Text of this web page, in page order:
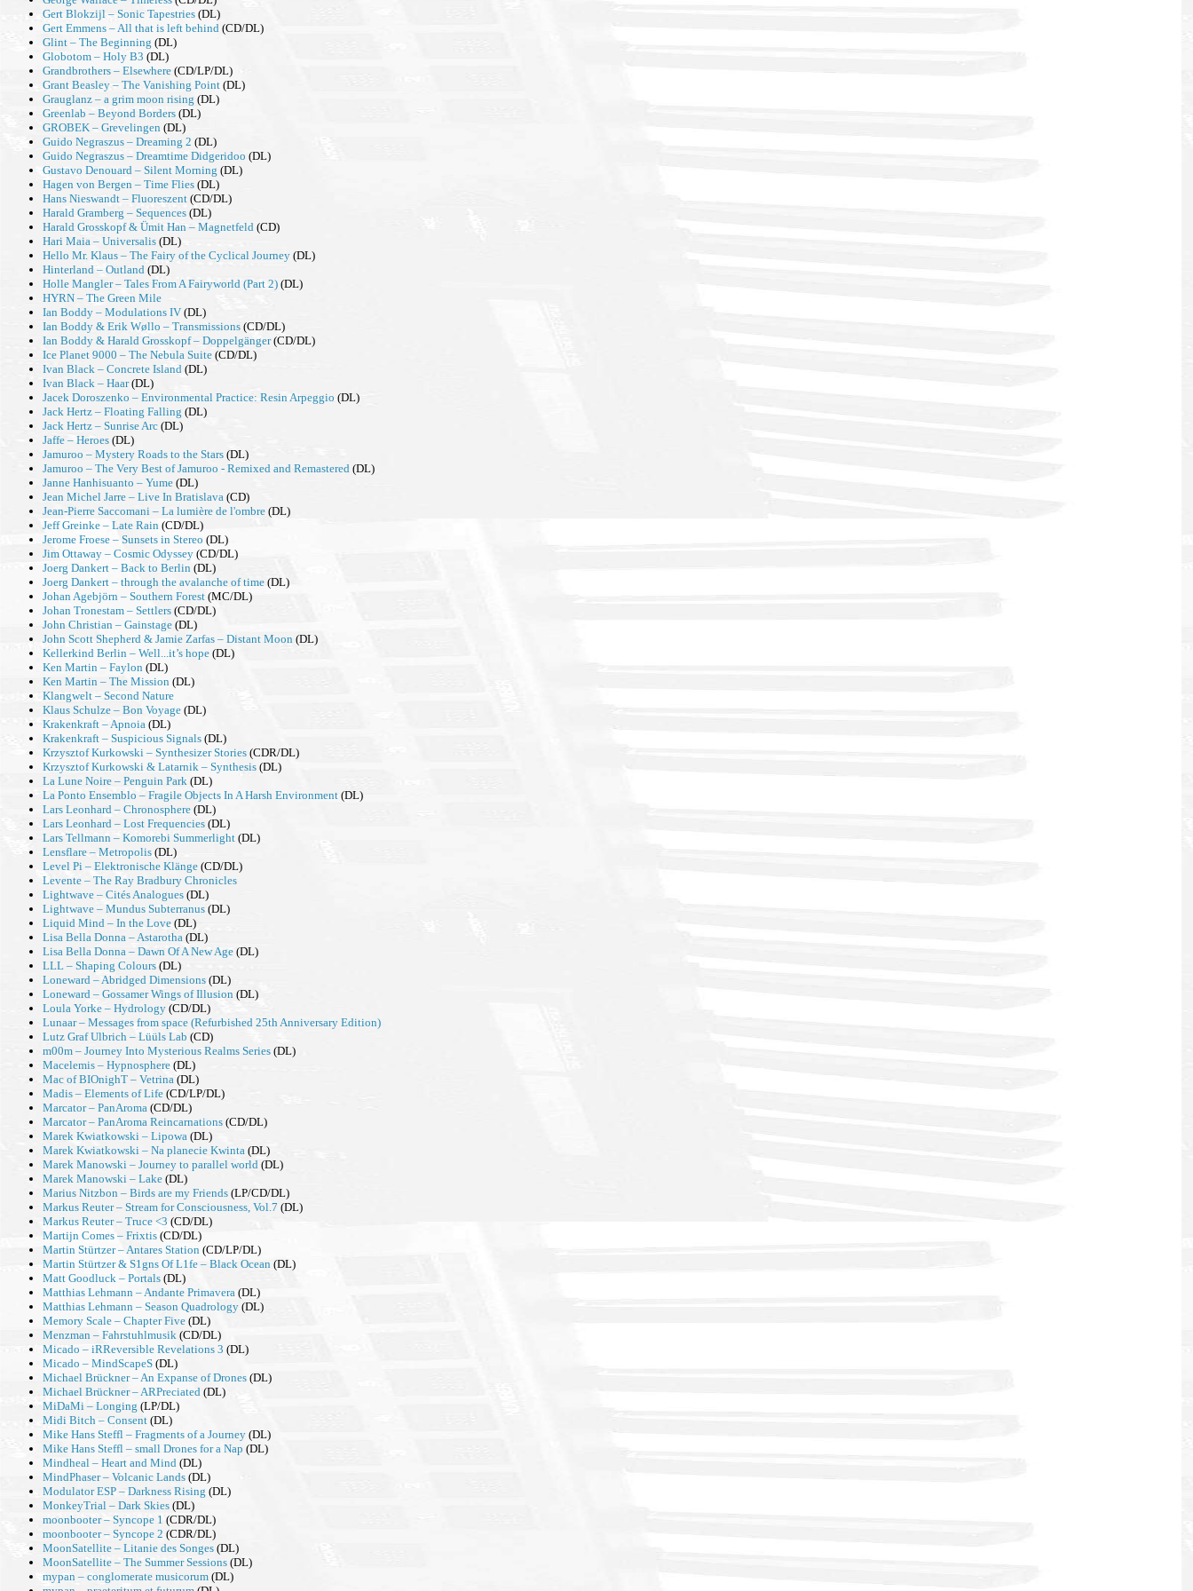
Gert Blokzijl – Sonic Tapestries (DL)
Gert Emmens – All that is left behind (CD/DL)
Glint – The Beginning (DL)
Globotom – Holy B3 (DL)
Grandbrothers – Elsewhere (CD/LP/DL)
Grant Beasley – The Vanishing Point (DL)
Grauglanz – a grim moon rising (DL)
Greenlab – Beyond Borders (DL)
GROBEK – Grevelingen (DL)
Guido Negraszus – Dreaming 2 (DL)
Guido Negraszus – Dreamtime Didgeridoo (DL)
Gustavo Denouard – Silent Morning (DL)
Hagen von Bergen – Time Flies (DL)
Hans Nieswandt – Fluoreszent (CD/DL)
Harald Gramberg – Sequences (DL)
Harald Grosskopf & Ümit Han – Magnetfeld (CD)
Hari Maia – Universalis (DL)
Hello Mr. Klaus – The Fairy of the Cyclical Journey (DL)
Hinterland – Outland (DL)
Holle Mangler – Tales From A Fairyworld (Part 2) (DL)
HYRN – The Green Mile
Ian Boddy – Modulations IV (DL)
Ian Boddy & Erik Wøllo – Transmissions (CD/DL)
Ian Boddy & Harald Grosskopf – Doppelgänger(CD/DL)
Ice Planet 9000 – The Nebula Suite (CD/DL)
Ivan Black – Concrete Island (DL)
Ivan Black – Haar(DL)
Jacek Doroszenko – Environmental Practice: Resin Arpeggio (DL)
Jack Hertz – Floating Falling (DL)
Jack Hertz – Sunrise Arc (DL)
Jaffe – Heroes (DL)
Jamuroo – Mystery Roads to the Stars (DL)
Jamuroo – The Very Best of Jamuroo - Remixed and Remastered (DL)
Janne Hanhisuanto – Yume (DL)
Jean Michel Jarre – Live In Bratislava (CD)
Jean-Pierre Saccomani – La lumière de l'ombre (DL)
Jeff Greinke – Late Rain (CD/DL)
Jerome Froese – Sunsets in Stereo (DL)
Jim Ottaway – Cosmic Odyssey (CD/DL)
Joerg Dankert – Back to Berlin (DL)
Joerg Dankert – through the avalanche of time (DL)
Johan Agebjörn – Southern Forest (MC/DL)
Johan Tronestam – Settlers (CD/DL)
John Christian – Gainstage (DL)
John Scott Shepherd & Jamie Zarfas – Distant Moon (DL)
Kellerkind Berlin – Well...it’s hope (DL)
Ken Martin – Faylon (DL)
Ken Martin – The Mission (DL)
Klangwelt – Second Nature
Klaus Schulze – Bon Voyage (DL)
Krakenkraft – Apnoia (DL)
Krakenkraft – Suspicious Signals (DL)
Krzysztof Kurkowski – Synthesizer Stories (CDR/DL)
Krzysztof Kurkowski & Latarnik – Synthesis (DL)
La Lune Noire – Penguin Park (DL)
La Ponto Ensemblo – Fragile Objects In A Harsh Environment (DL)
Lars Leonhard – Chronosphere (DL)
Lars Leonhard – Lost Frequencies (DL)
Lars Tellmann – Komorebi Summerlight (DL)
Lensflare – Metropolis (DL)
Level Pi – Elektronische Klänge (CD/DL)
Levente – The Ray Bradbury Chronicles
Lightwave – Cit​é​s Analogues (DL)
Lightwave – Mundus Subterranus (DL)
Liquid Mind – In the Love (DL)
Lisa Bella Donna – Astarotha (DL)
Lisa Bella Donna – Dawn Of A New Age (DL)
LLL – Shaping Colours (DL)
Loneward – Abridged Dimensions (DL)
Loneward – Gossamer Wings of Illusion (DL)
Loula Yorke – Hydrology (CD/DL)
Lunaar – Messages from space (Refurbished 25th Anniversary Edition)
Lutz Graf Ulbrich – Lüüls Lab (CD)
m00m – Journey Into Mysterious Realms Series (DL)
Macelemis – Hypnosphere (DL)
Mac of BIOnighT – Vetrina (DL)
Madis – Elements of Life (CD/LP/DL)
Marcator – PanAroma (CD/DL)
Marcator – PanAroma Reincarnations (CD/DL)
Marek Kwiatkowski – Lipowa (DL)
Marek Kwiatkowski – Na planecie Kwinta (DL)
Marek Manowski – Journey to parallel world (DL)
Marek Manowski – Lake (DL)
Marius Nitzbon – Birds are my Friends (LP/CD/DL)
Markus Reuter – Stream for Consciousness, Vol.7 (DL)
Markus Reuter – Truce <3 (CD/DL)
Martijn Comes – Frixtis (CD/DL)
Martin Stürtzer – Antares Station (CD/LP/DL)
Martin Stürtzer & S1gns Of L1fe – Black Ocean (DL)
Matt Goodluck – Portals (DL)
Matthias Lehmann – Andante Primavera (DL)
Matthias Lehmann – Season Quadrology (DL)
Memory Scale – Chapter Five (DL)
Menzman – Fahrstuhlmusik (CD/DL)
Micado – iRReversible Revelations 3 (DL)
Micado – MindScapeS (DL)
Michael Brückner – An Expanse of Drones (DL)
Michael Brückner – ARPreciated (DL)
MiDaMi – Longing (LP/DL)
Midi Bitch – Consent (DL)
Mike Hans Steffl – Fragments of a Journey (DL)
Mike Hans Steffl – small Drones for a Nap (DL)
Mindheal – Heart and Mind (DL)
MindPhaser – Volcanic Lands (DL)
Modulator ESP – Darkness Rising (DL)
MonkeyTrial – Dark Skies (DL)
moonbooter – Syncope 1 (CDR/DL)
moonbooter – Syncope 2 (CDR/DL)
MoonSatellite – Litanie des Songes (DL)
MoonSatellite – The Summer Sessions (DL)
mypan – conglomerate musicorum (DL)